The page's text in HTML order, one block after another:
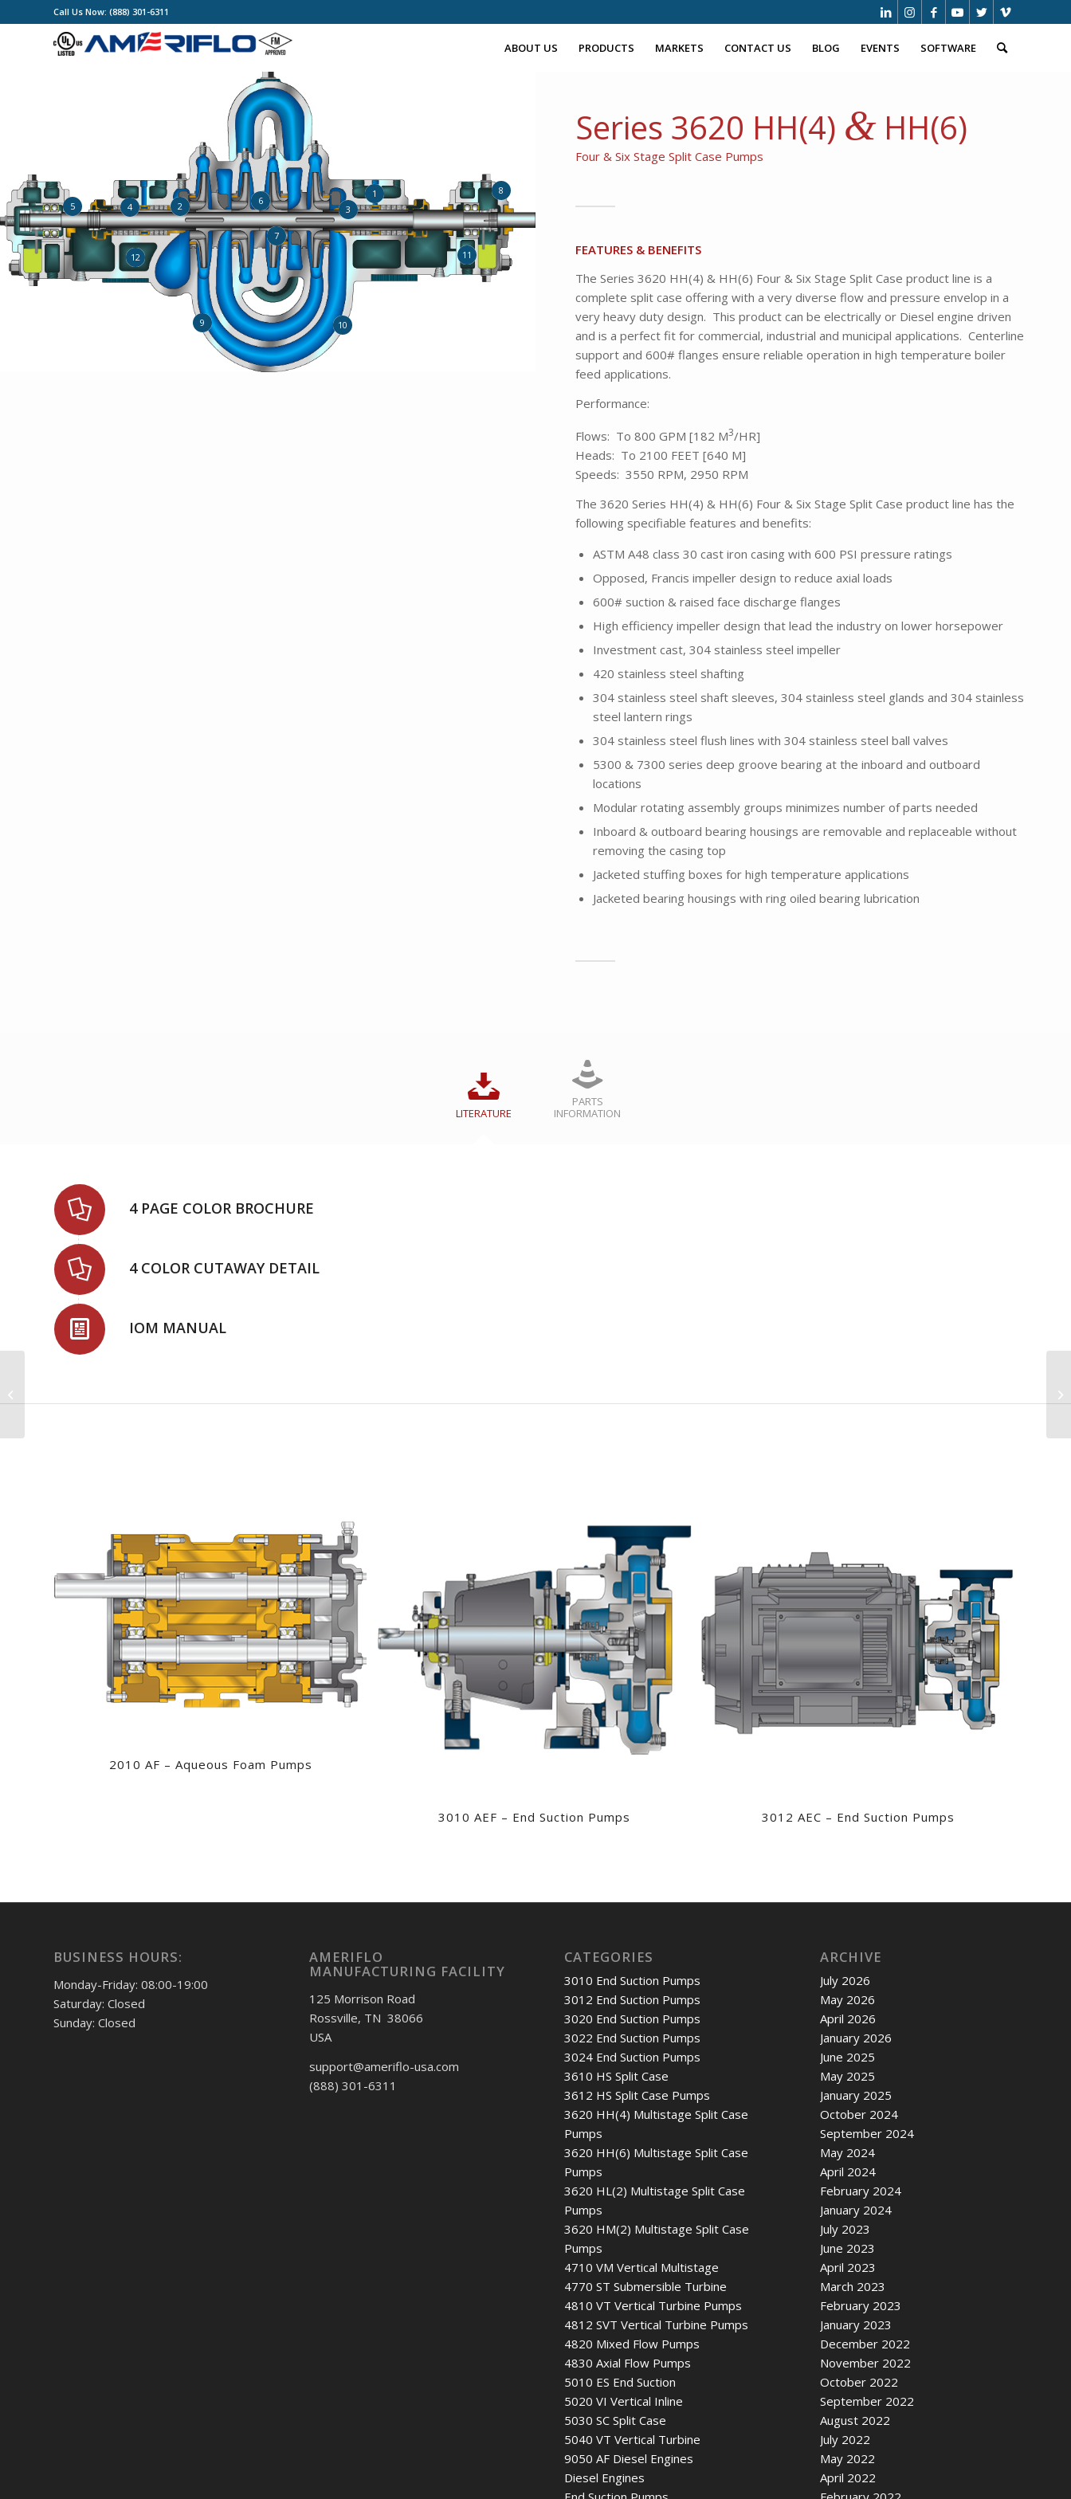
Call Us Now: (888) 301-6311
ABOUT US PRODUCTS MARKETS CONTACT US BLOG EVENTS SOFTWARE
1
2
3
4
5 6
7
8
9 10
11
12
Series 3620 HH(4) &HH(6)
Four & Six Stage Split Case Pumps
FEATURES & BENEFITS
The Series 3620 HH(4) & HH(6) Four & Six Stage Split Case product line is a
complete split case offering with a very diverse flow and pressure envelop in a
very heavy duty design. This product can be electrically or Diesel engine driven
and is a perfect fit for commercial, industrial and municipal applications. Centerline
support and 600# flanges ensure reliable operation in high temperature boiler
feed applications.
Performance:
Flows: To 800 GPM [182 M3/HR]
Heads: To 2100 FEET [640 M]
Speeds: 3550 RPM, 2950 RPM
The 3620 Series HH(4) & HH(6) Four & Six Stage Split Case product line has the
following specifiable features and benefits:
ASTM A48 class 30 cast iron casing with 600 PSI pressure ratings
Opposed, Francis impeller design to reduce axial loads
600# suction & raised face discharge flanges
High efficiency impeller design that lead the industry on lower horsepower
Investment cast, 304 stainless steel impeller
420 stainless steel shafting
304 stainless steel shaft sleeves, 304 stainless steel glands and 304 stainless
steel lantern rings
304 stainless steel flush lines with 304 stainless steel ball valves
5300 & 7300 series deep groove bearing at the inboard and outboard
locations
Modular rotating assembly groups minimizes number of parts needed
Inboard & outboard bearing housings are removable and replaceable without
removing the casing top
Jacketed stuffing boxes for high temperature applications
Jacketed bearing housings with ring oiled bearing lubrication
LITERATURE
PARTS
INFORMATION
4 PAGE COLOR BROCHURE
4 COLOR CUTAWAY DETAIL
IOM MANUAL
2010 AF – Aqueous Foam Pumps
3010 AEF – End Suction Pumps 3012 AEC – End Suction Pumps
BUSINESS HOURS:
Monday-Friday: 08:00-19:00
Saturday: Closed
Sunday: Closed
AMERIFLO
MANUFACTURING FACILITY
125 Morrison Road
Rossville, TN 38066
USA
support@ameriflo-usa.com
(888) 301-6311
CATEGORIES
3010 End Suction Pumps
3012 End Suction Pumps
3020 End Suction Pumps
3022 End Suction Pumps
3024 End Suction Pumps
3610 HS Split Case
3612 HS Split Case Pumps
3620 HH(4) Multistage Split Case
Pumps
3620 HH(6) Multistage Split Case
Pumps
3620 HL(2) Multistage Split Case
Pumps
3620 HM(2) Multistage Split Case
Pumps
4710 VM Vertical Multistage
4770 ST Submersible Turbine
4810 VT Vertical Turbine Pumps
4812 SVT Vertical Turbine Pumps
4820 Mixed Flow Pumps
4830 Axial Flow Pumps
5010 ES End Suction
5020 VI Vertical Inline
5030 SC Split Case
5040 VT Vertical Turbine
9050 AF Diesel Engines
Diesel Engines
ARCHIVE
July 2026
May 2026
April 2026
January 2026
June 2025
May 2025
January 2025
October 2024
September 2024
May 2024
April 2024
February 2024
January 2024
July 2023
June 2023
April 2023
March 2023
February 2023
January 2023
December 2022
November 2022
October 2022
September 2022
August 2022
July 2022
May 2022
April 2022
Pumps